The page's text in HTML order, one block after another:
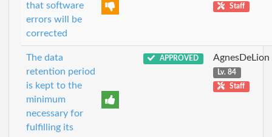
that software
errors will be
corrected
Staff
The data
retention period
is kept to the
minimum
necessary for
fulfilling its
APPROVED AgnesDeLion
Lv. 84
Staff